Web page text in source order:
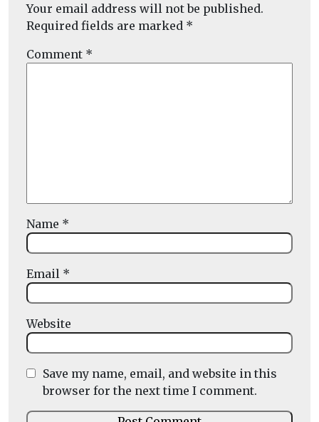
Your email address will not be published.
Required fields are marked *
Comment *
Name *
Email *
Website
Save my name, email, and website in this
browser for the next time I comment.